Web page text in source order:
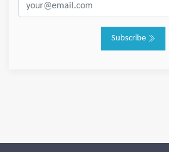
Subscribe